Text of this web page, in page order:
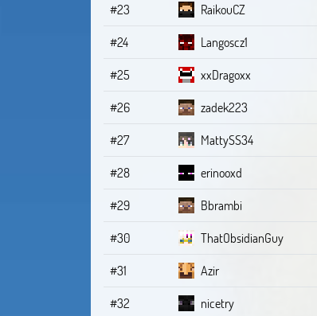
#23
RaikouCZ
#24
Langoscz1
#25
xxDragoxx
#26
zadek223
#27
MattySS34
#28
erinooxd
#29
Bbrambi
#30
ThatObsidianGuy
#31
Azir
#32
nicetry